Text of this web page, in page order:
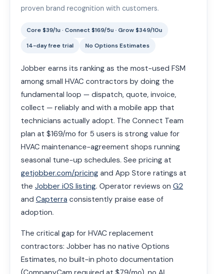
proven brand recognition with customers.
Core $39/1u · Connect $169/5u · Grow $349/10u
14-day free trial
No Options Estimates
Jobber earns its ranking as the most-used FSM
among small HVAC contractors by doing the
fundamental loop — dispatch, quote, invoice,
collect — reliably and with a mobile app that
technicians actually adopt. The Connect Team
plan at $169/mo for 5 users is strong value for
HVAC maintenance-agreement shops running
seasonal tune-up schedules. See pricing at
getjobber.com/pricing and App Store ratings at
the Jobber iOS listing. Operator reviews on G2
and Capterra consistently praise ease of
adoption.
The critical gap for HVAC replacement
contractors: Jobber has no native Options
Estimates, no built-in photo documentation